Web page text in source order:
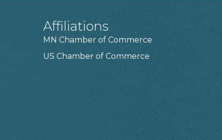
Affiliations
MN Chamber of Commerce
US Chamber of Commerce